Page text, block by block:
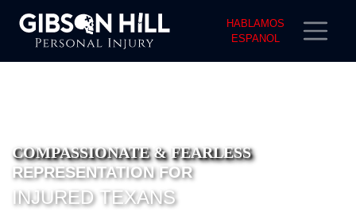
HABLAMOS
ESPANOL
COMPASSIONATE & FEARLESS
REPRESENTATION FOR
INJURED TEXANS